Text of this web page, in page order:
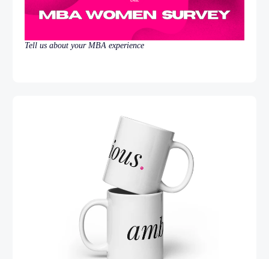
Tell us about your MBA experience